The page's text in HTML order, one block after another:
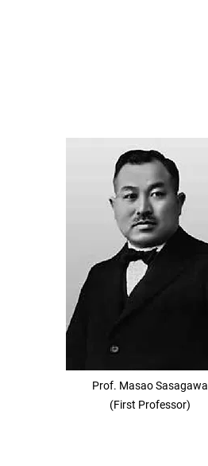
Prof. Masao Sasagawa
(First Professor)